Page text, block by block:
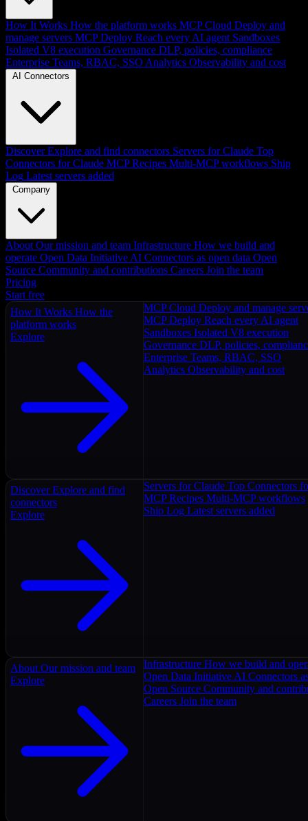
How It Works How the platform works MCP Cloud Deploy and
manage servers MCP Deploy Reach every AI agent Sandboxes
Isolated V8 execution Governance DLP, policies, compliance
Enterprise Teams, RBAC, SSO Analytics Observability and cost
AI Connectors
Discover Explore and find connectors Servers for Claude Top
Connectors for Claude MCP Recipes Multi-MCP workflows Ship
Log Latest servers added
Company
About Our mission and team Infrastructure How we build and
operate Open Data Initiative AI Connectors as open data Open
Source Community and contributions Careers Join the team
Pricing
Start free
How It Works How the
platform works
Explore
MCP Cloud Deploy and manage
MCP Deploy Reach every AI agent
Sandboxes Isolated V8 execution
Governance DLP, policies,
Enterprise Teams, RBAC, SSO
Analytics Observability and cost
Discover Explore and find
connectors
Explore
Servers for Claude Top Connectors
MCP Recipes Multi-MCP workflows
Ship Log Latest servers added
About Our mission and team
Explore
Infrastructure How we build and
Open Data Initiative AI Connectors
Open Source Community and
Careers Join the team